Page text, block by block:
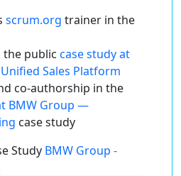
scrum.org trainer in the
the public case study at
Sales Platform
co-authorship in the
BMW Group —
case study
Study BMW Group -